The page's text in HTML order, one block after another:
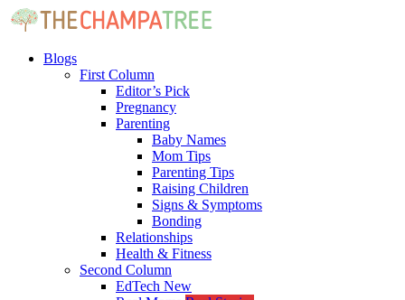
Blogs
First Column
Editor’s Pick
Pregnancy
Parenting
Baby Names
Mom Tips
Parenting Tips
Raising Children
Signs & Symptoms
Bonding
Relationships
Health & Fitness
Second Column
EdTech New